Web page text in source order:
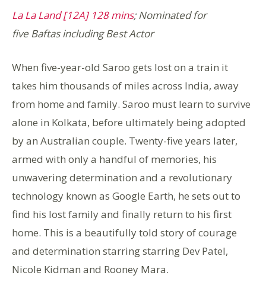
La La Land [12A] 128 mins; Nominated for
five Baftas including Best Actor
When five-year-old Saroo gets lost on a train it
takes him thousands of miles across India, away
from home and family. Saroo must learn to survive
alone in Kolkata, before ultimately being adopted
by an Australian couple. Twenty-five years later,
armed with only a handful of memories, his
unwavering determination and a revolutionary
technology known as Google Earth, he sets out to
find his lost family and finally return to his first
home. This is a beautifully told story of courage
and determination starring starring Dev Patel,
Nicole Kidman and Rooney Mara.